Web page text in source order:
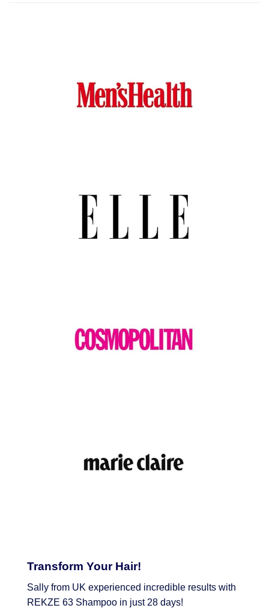
Transform Your Hair!
Sally from UK experienced incredible results with
REKZE 63 Shampoo in just 28 days!